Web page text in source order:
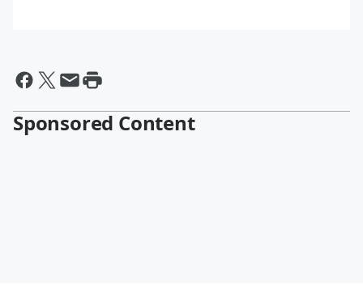
Sponsored Content